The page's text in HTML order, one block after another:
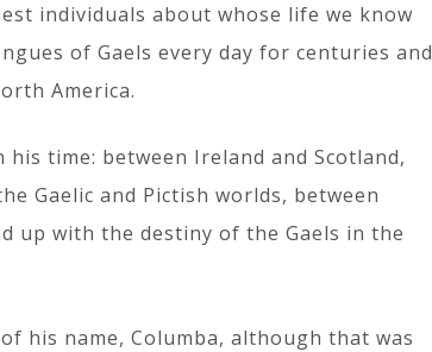
individuals about whose life we know
of Gaels every day for centuries and
America.
time: between Ireland and Scotland,
Gaelic and Pictish worlds, between
up with the destiny of the Gaels in the
his name, Columba, although that was